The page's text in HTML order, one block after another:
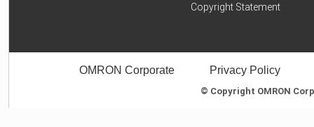
Copyright Statement
OMRON Corporate Privacy Policy
© Copyright OMRON